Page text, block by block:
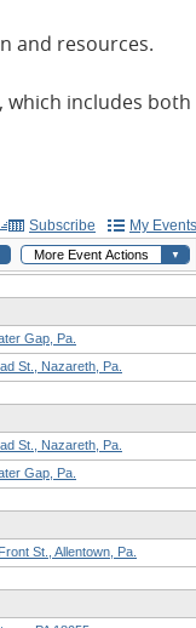
and resources.
, which includes both